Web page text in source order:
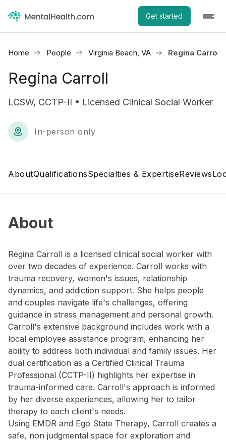
Get started
Home People Virginia Beach, VA Regina Carroll
Regina Carroll
LCSW, CCTP-II • Licensed Clinical Social Worker
In-person only
AboutQualificationsSpecialties & ExpertiseReviews
About
Regina Carroll is a licensed clinical social worker with
over two decades of experience. Carroll works with
trauma recovery, women's issues, relationship
dynamics, and addiction support. She helps people
and couples navigate life's challenges, offering
guidance in stress management and personal growth.
Carroll's extensive background includes work with a
local employee assistance program, enhancing her
ability to address both individual and family issues. Her
dual certification as a Certified Clinical Trauma
Professional (CCTP-II) highlights her expertise in
trauma-informed care. Carroll's approach is informed
by her diverse experiences, allowing her to tailor
therapy to each client's needs.
Using EMDR and Ego State Therapy, Carroll creates a
safe, non judgmental space for exploration and